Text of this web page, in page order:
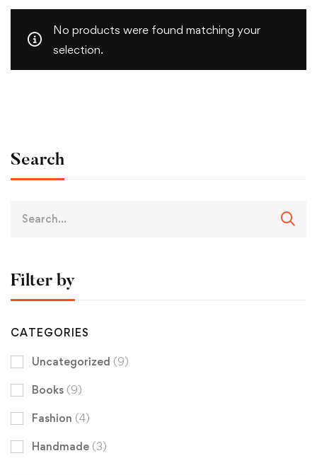
Search
Filter by
CATEGORIES
Uncategorized (9)
Books (9)
Fashion (4)
Handmade (3)
No products were found matching your
selection.